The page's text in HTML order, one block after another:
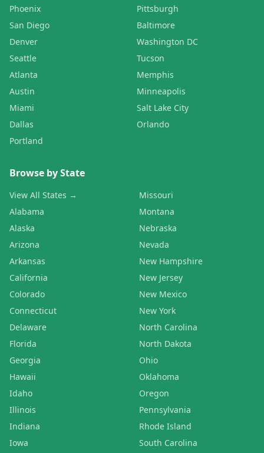
Phoenix
San Diego
Denver
Seattle
Atlanta
Austin
Miami
Dallas
Portland
Pittsburgh
Baltimore
Washington DC
Tucson
Memphis
Minneapolis
Salt Lake City
Orlando
Browse by State
View All States →
Alabama
Alaska
Arizona
Arkansas
California
Colorado
Connecticut
Delaware
Florida
Georgia
Hawaii
Idaho
Illinois
Indiana
Iowa
Missouri
Montana
Nebraska
Nevada
New Hampshire
New Jersey
New Mexico
New York
North Carolina
North Dakota
Ohio
Oklahoma
Oregon
Pennsylvania
Rhode Island
South Carolina